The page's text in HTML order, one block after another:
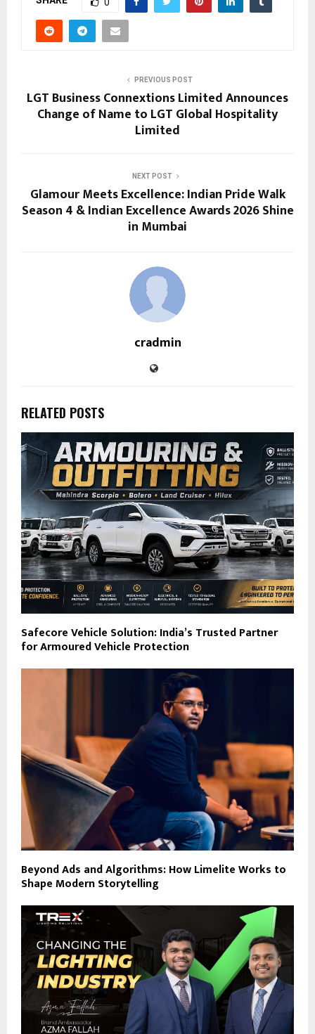
PREVIOUS POST
LGT Business Connextions Limited Announces
Change of Name to LGT Global Hospitality
Limited
NEXT POST
Glamour Meets Excellence: Indian Pride Walk
Season 4 & Indian Excellence Awards 2026 Shine
in Mumbai
cradmin
RELATED POSTS
Safecore Vehicle Solution: India’s Trusted Partner
for Armoured Vehicle Protection
Beyond Ads and Algorithms: How Limelite Works to
Shape Modern Storytelling